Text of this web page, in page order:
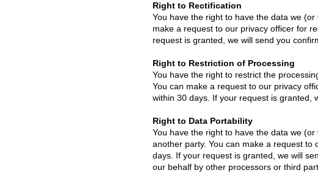
Right to Rectification
You have the right to have the data we
make a request to our privacy officer for
request is granted, we will send you
Right to Restriction of Processing
You have the right to restrict the
You can make a request to our privacy
within 30 days. If your request is granted,
Right to Data Portability
You have the right to have the data we
another party. You can make a request to
days. If your request is granted, we will
our behalf by other processors or third